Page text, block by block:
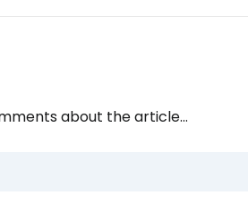
about the article...